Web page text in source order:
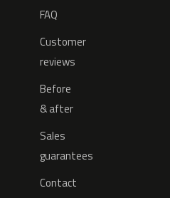
FAQ
Customer
reviews
Before
& after
Sales
guarantees
Contact